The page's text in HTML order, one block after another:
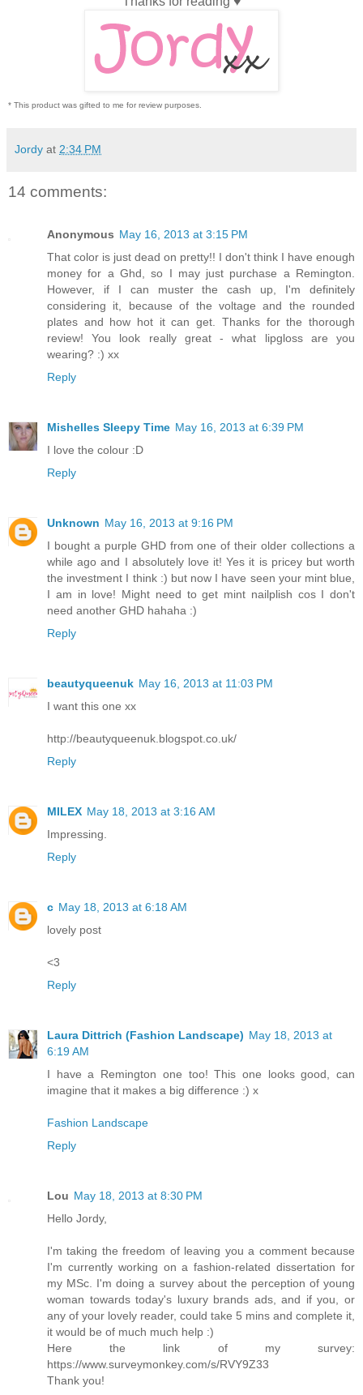
* This product was gifted to me for review purposes.
Jordy at 2:34 PM
14 comments:
Anonymous May 16, 2013 at 3:15 PM
That color is just dead on pretty!! I don't think I have enough
money for a Ghd, so I may just purchase a Remington.
However, if I can muster the cash up, I'm definitely
considering it, because of the voltage and the rounded
plates and how hot it can get. Thanks for the thorough
review! You look really great - what lipgloss are you
wearing? :) xx
Reply
Mishelles Sleepy Time May 16, 2013 at 6:39 PM
I love the colour :D
Reply
Unknown May 16, 2013 at 9:16 PM
I bought a purple GHD from one of their older collections a
while ago and I absolutely love it! Yes it is pricey but worth
the investment I think :) but now I have seen your mint blue,
I am in love! Might need to get mint nailplish cos I don't
need another GHD hahaha :)
Reply
beautyqueenuk May 16, 2013 at 11:03 PM
I want this one xx
http://beautyqueenuk.blogspot.co.uk/
Reply
MILEX May 18, 2013 at 3:16 AM
Impressing.
Reply
c May 18, 2013 at 6:18 AM
lovely post
<3
Reply
Laura Dittrich (Fashion Landscape) May 18, 2013 at
6:19 AM
I have a Remington one too! This one looks good, can
imagine that it makes a big difference :) x
Fashion Landscape
Reply
Lou May 18, 2013 at 8:30 PM
Hello Jordy,
I'm taking the freedom of leaving you a comment because
I'm currently working on a fashion-related dissertation for
my MSc. I'm doing a survey about the perception of young
woman towards today's luxury brands ads, and if you, or
any of your lovely reader, could take 5 mins and complete it,
it would be of much much help :)
Here the link of my survey:
https://www.surveymonkey.com/s/RVY9Z33
Thank you!